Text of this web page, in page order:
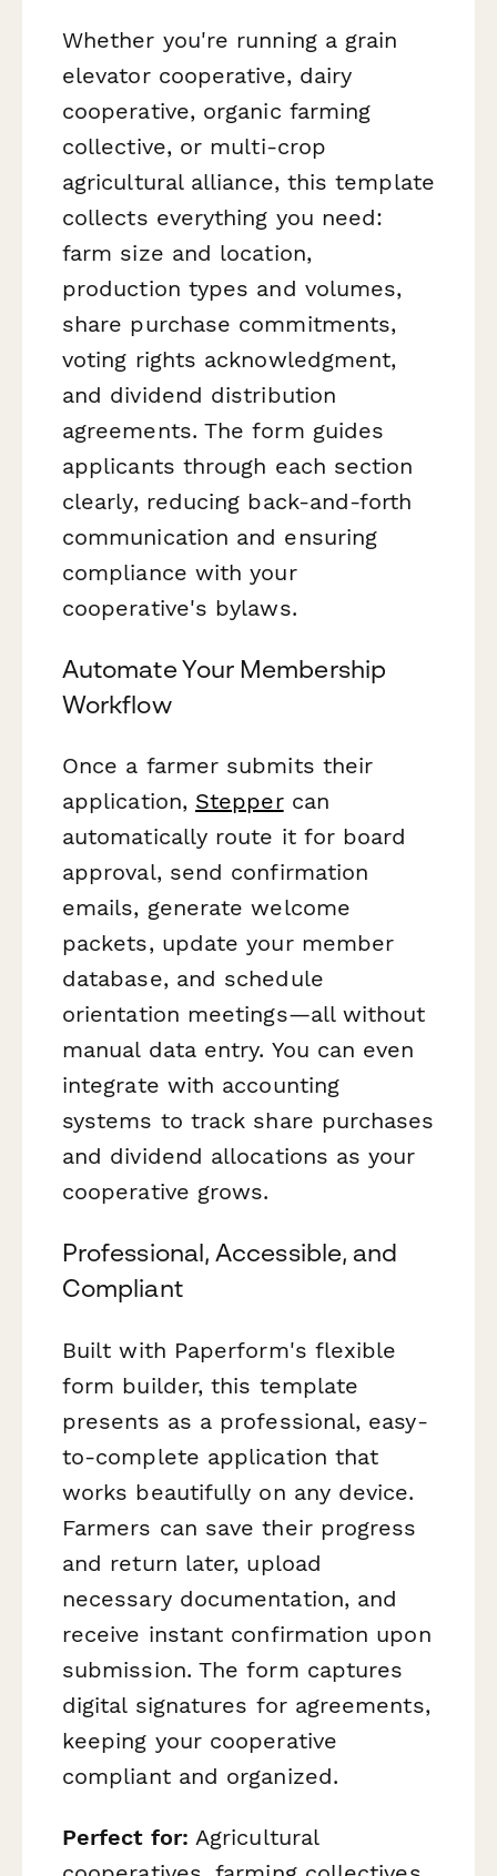
Whether you're running a grain
elevator cooperative, dairy
cooperative, organic farming
collective, or multi-crop
agricultural alliance, this template
collects everything you need:
farm size and location,
production types and volumes,
share purchase commitments,
voting rights acknowledgment,
and dividend distribution
agreements. The form guides
applicants through each section
clearly, reducing back-and-forth
communication and ensuring
compliance with your
cooperative's bylaws.
Automate Your Membership
Workflow
Once a farmer submits their
application, Steppercan
automatically route it for board
approval, send confirmation
emails, generate welcome
packets, update your member
database, and schedule
orientation meetings—all without
manual data entry. You can even
integrate with accounting
systems to track share purchases
and dividend allocations as your
cooperative grows.
Professional, Accessible, and
Compliant
Built with Paperform's flexible
form builder, this template
presents as a professional, easy-
to-complete application that
works beautifully on any device.
Farmers can save their progress
and return later, upload
necessary documentation, and
receive instant confirmation upon
submission. The form captures
digital signatures for agreements,
keeping your cooperative
compliant and organized.
Perfect for: Agricultural